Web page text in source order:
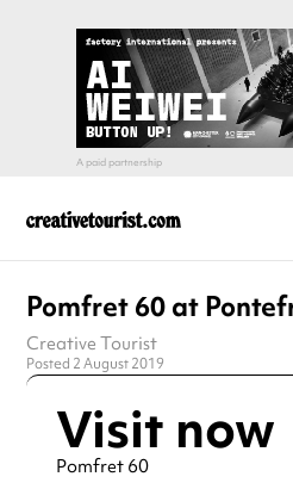
Pomfret 60 at
Creative Tourist
Posted 2 August 2019
Visit now
Pomfret 60